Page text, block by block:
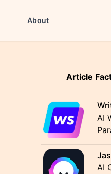
About
Article
AI
AI